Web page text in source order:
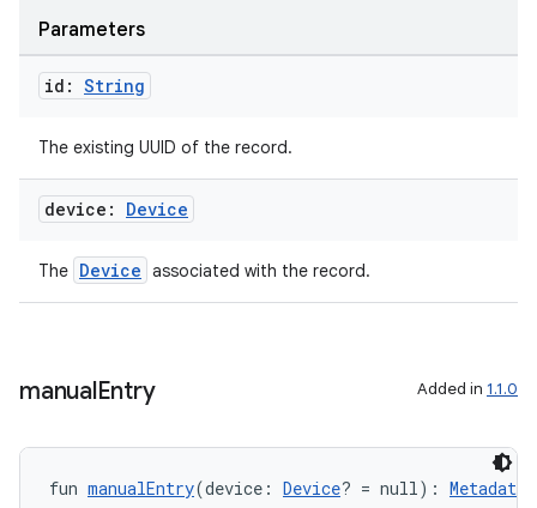
Parameters
id: String
The existing UUID of the record.
device: Device
The Device associated with the record.
manualEntry Added in 1.1.0
fun manualEntry(device: Device? = null): Metadata